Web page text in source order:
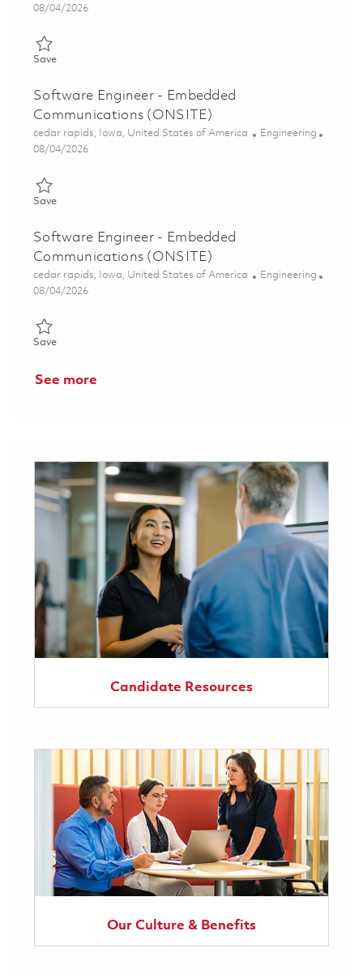
Posted Date
08/04/2026
SaveSave Software Engineer - Embedded Communications
Software Engineer - Embedded
Communications (ONSITE)
Location
cedar rapids, Iowa, United States of America Category
Engineering
Posted Date
08/04/2026
SaveSave Software Engineer - Embedded Communications
Software Engineer - Embedded
Communications (ONSITE)
Location
cedar rapids, Iowa, United States of America Category
Engineering
Posted Date
08/04/2026
SaveSave Software Engineer - Embedded Communications
See more
Candidate Resources
Our Culture & Benefits